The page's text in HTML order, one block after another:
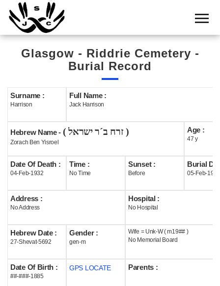
Home
Cemetery
Search
Boards
Statistics
History
Useful
Acknowledge
Help
Glasgow - Riddrie Cemetery -
Burial Record
Surname :
Harrison
Full Name :
Jack Harrison
Hebrew Name - ( זרח ב´ר ישראל )
Zorach Ben Yisroel
Age :
47 y
Date Of Death :
04-Feb-1932
Time :
No Time
Sunset :
Before
Burial
05-Feb-1932
Address :
No Address
Hospital :
No Hospital
Hebrew Date :
27-Shevat-5692
Gender :
gen-m
Wife = Unk-W ( m19## )
No Memorial Board
Date Of Birth :
##-###-1885
GPS LOCATE Parents :